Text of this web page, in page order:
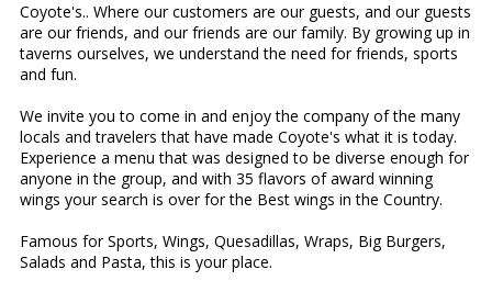
Coyote's.. Where our customers are our guests, and our guests
are our friends, and our friends are our family. By growing up in
taverns ourselves, we understand the need for friends, sports
and fun.
We invite you to come in and enjoy the company of the many
locals and travelers that have made Coyote's what it is today.
Experience a menu that was designed to be diverse enough for
anyone in the group, and with 35 flavors of award winning
wings your search is over for the Best wings in the Country.
Famous for Sports, Wings, Quesadillas, Wraps, Big Burgers,
Salads and Pasta, this is your place.